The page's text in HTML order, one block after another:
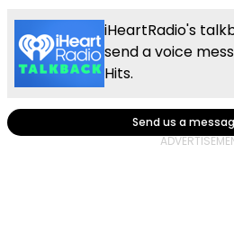
iHeartRadio's
send a voice
Hits.
Send us a